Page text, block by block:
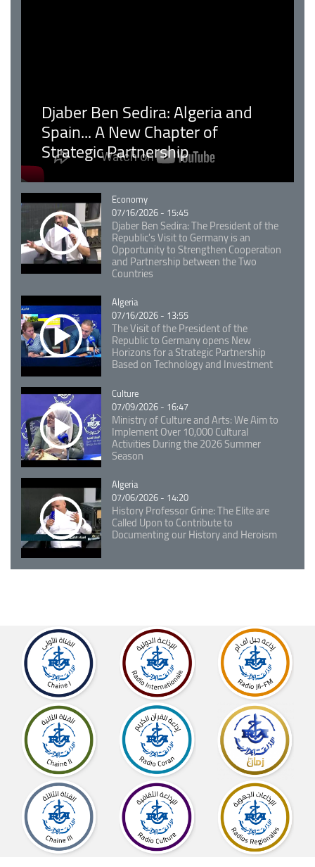
Djaber Ben Sedira: Algeria and
Spain... A New Chapter of
Strategic Partnership
Catégorie
Economy
07/16/2026 - 15:45
Djaber Ben Sedira: The President of the
Republic's Visit to Germany is an
Opportunity to Strengthen Cooperation
and Partnership between the Two
Countries
Catégorie
Algeria
07/16/2026 - 13:55
The Visit of the President of the
Republic to Germany opens New
Horizons for a Strategic Partnership
Based on Technology and Investment
Catégorie
Culture
07/09/2026 - 16:47
Ministry of Culture and Arts: We Aim to
Implement Over 10,000 Cultural
Activities During the 2026 Summer
Season
Catégorie
Algeria
07/06/2026 - 14:20
History Professor Grine: The Elite are
Called Upon to Contribute to
Documenting our History and Heroism